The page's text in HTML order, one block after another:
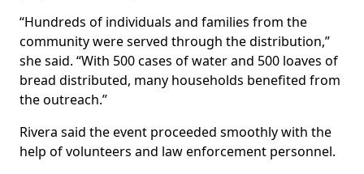
“Hundreds of individuals and families from the
community were served through the distribution,”
she said. “With 500 cases of water and 500 loaves of
bread distributed, many households benefited from
the outreach.”
Rivera said the event proceeded smoothly with the
help of volunteers and law enforcement personnel.